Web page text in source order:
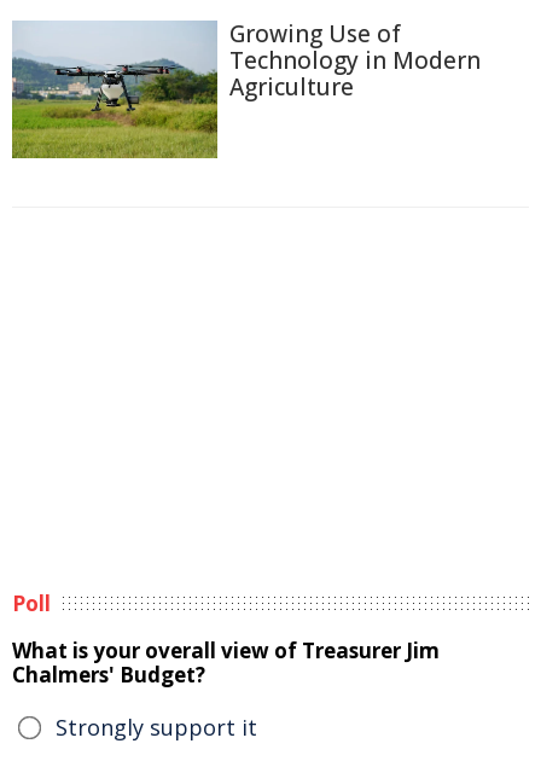
Growing Use of
Technology in Modern
Agriculture
Poll
What is your overall view of Treasurer Jim
Chalmers' Budget?
Strongly support it